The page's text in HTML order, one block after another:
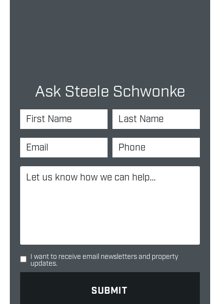
Ask Steele Schwonke
I want to receive email newsletters and property
updates.